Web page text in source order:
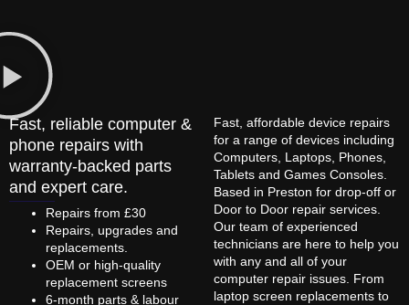
Fast, reliable computer &
phone repairs with
warranty-backed parts
and expert care.
Repairs from £30
Repairs, upgrades and
replacements.
OEM or high-quality
replacement screens
6-month parts & labour
Fast, affordable device repairs
for a range of devices including
Computers, Laptops, Phones,
Tablets and Games Consoles.
Based in Preston for drop-off or
Door to Door repair services.
Our team of experienced
technicians are here to help you
with any and all of your
computer repair issues. From
laptop screen replacements to